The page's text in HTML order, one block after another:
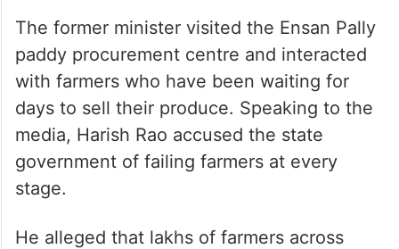
The former minister visited the Ensan Pally
paddy procurement centre and interacted
with farmers who have been waiting for
days to sell their produce. Speaking to the
media, Harish Rao accused the state
government of failing farmers at every
stage.
He alleged that lakhs of farmers across